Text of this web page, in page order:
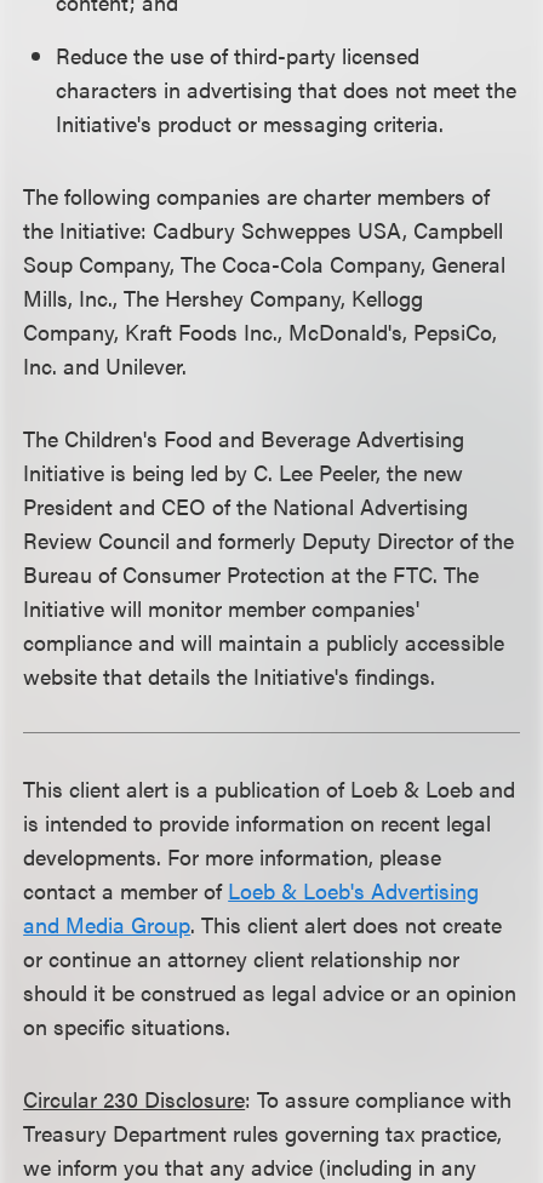
Reduce the use of third-party licensed
characters in advertising that does not meet the
Initiative's product or messaging criteria.
The following companies are charter members of
the Initiative: Cadbury Schweppes USA, Campbell
Soup Company, The Coca-Cola Company, General
Mills, Inc., The Hershey Company, Kellogg
Company, Kraft Foods Inc., McDonald's, PepsiCo,
Inc. and Unilever.
The Children's Food and Beverage Advertising
Initiative is being led by C. Lee Peeler, the new
President and CEO of the National Advertising
Review Council and formerly Deputy Director of the
Bureau of Consumer Protection at the FTC. The
Initiative will monitor member companies'
compliance and will maintain a publicly accessible
website that details the Initiative's findings.
This client alert is a publication of Loeb & Loeb and
is intended to provide information on recent legal
developments. For more information, please
contact a member of Loeb & Loeb's Advertising
and Media Group. This client alert does not create
or continue an attorney client relationship nor
should it be construed as legal advice or an opinion
on specific situations.
Circular 230 Disclosure: To assure compliance with
Treasury Department rules governing tax practice,
we inform you that any advice (including in any